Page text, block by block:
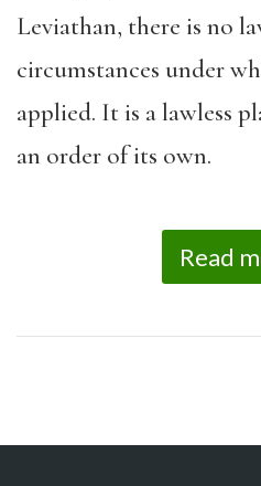
Leviathan, there is no
circumstances under
applied. It is a lawless
an order of its own.
Read